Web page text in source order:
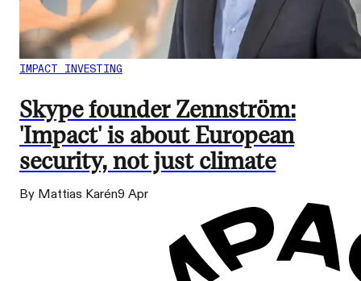
IMPACT INVESTING
Skype founder Zennström:
'Impact' is about European
security, not just climate
By Mattias Karén9 Apr